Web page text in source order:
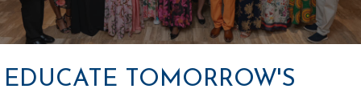
EDUCATE TOMORROW'S